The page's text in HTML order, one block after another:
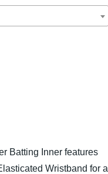
Batting Inner features
Wristband for a